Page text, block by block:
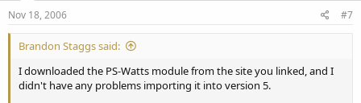
Nov 18, 2006 #7
Brandon Staggs said:
I downloaded the PS-Watts module from the site you linked, and I
didn't have any problems importing it into version 5.